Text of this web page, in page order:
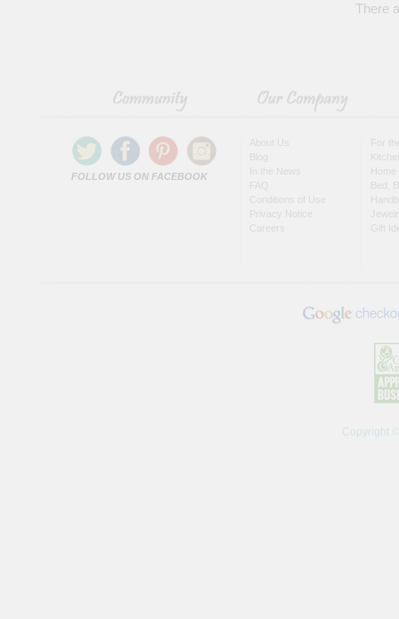
There
FOLLOW US ON FACEBOOK
About Us
Blog
In the News
FAQ
Conditions of Use
Privacy Notice
Careers
For
Bed,
Gift
Copyright